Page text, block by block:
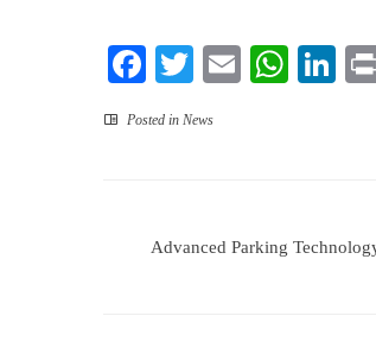
Facebook
TwitterEmail
Posted in News
Advanced Parking